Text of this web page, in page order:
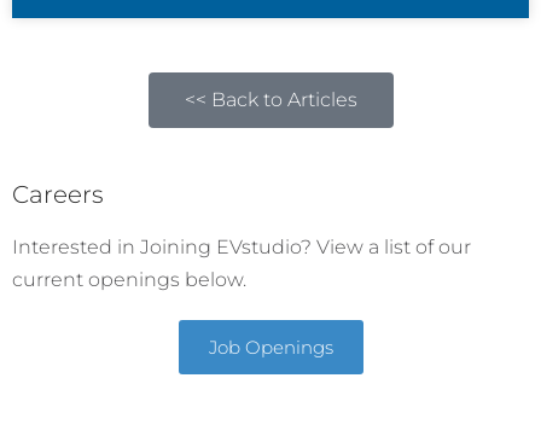
<< Back to Articles
Careers
Interested in Joining EVstudio? View a list of our
current openings below.
Job Openings